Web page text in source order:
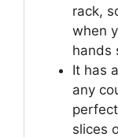
rack,
when
hands
It has
any
slices